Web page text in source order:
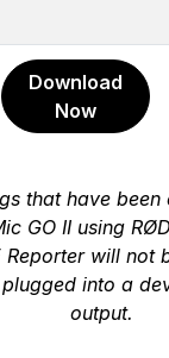
Download
Now
that have
GO II using
Reporter will not
into a
output.